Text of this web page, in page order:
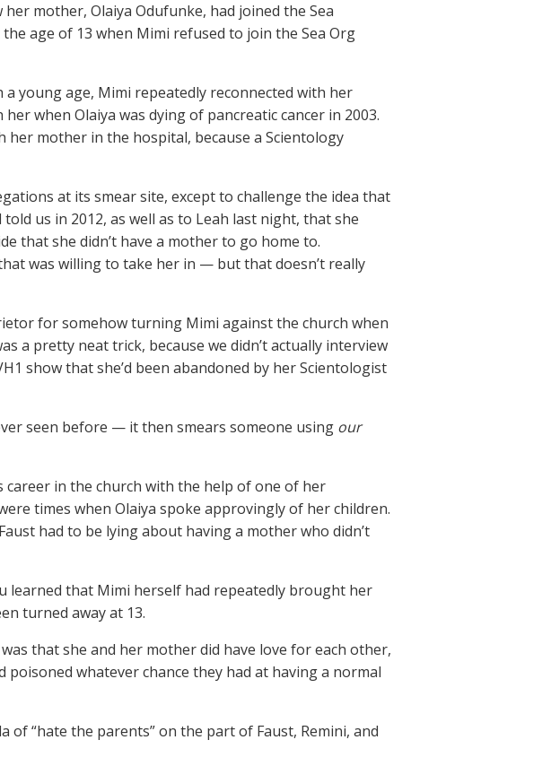
mother, Olaiya Odufunke, had joined the Sea
age of 13 when Mimi refused to join the Sea Org
young age, Mimi repeatedly reconnected with her
when Olaiya was dying of pancreatic cancer in 2003.
her mother in the hospital, because a Scientology
at its smear site, except to challenge the idea that
us in 2012, as well as to Leah last night, that she
that she didn’t have a mother to go home to.
was willing to take her in — but that doesn’t really
for somehow turning Mimi against the church when
a pretty neat trick, because we didn’t actually interview
show that she’d been abandoned by her Scientologist
seen before — it then smears someone using our
career in the church with the help of one of her
times when Olaiya spoke approvingly of her children.
had to be lying about having a mother who didn’t
learned that Mimi herself had repeatedly brought her
turned away at 13.
that she and her mother did have love for each other,
whatever chance they had at having a normal
“hate the parents” on the part of Faust, Remini, and